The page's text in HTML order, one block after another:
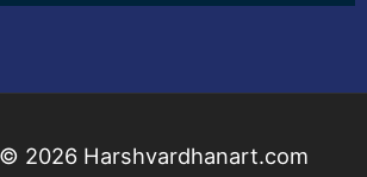
2026 Harshvardhanart.com